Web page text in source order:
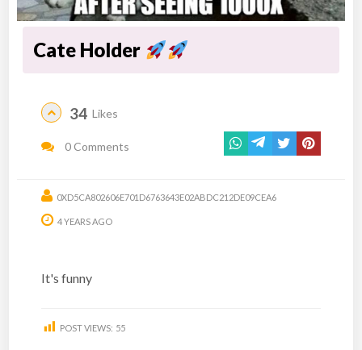
Cate Holder
34 Likes
0 Comments
0XD5CA802606E701D6763643E02ABDC212DE09CEA6
4 YEARS AGO
It's funny
POST VIEWS: 55